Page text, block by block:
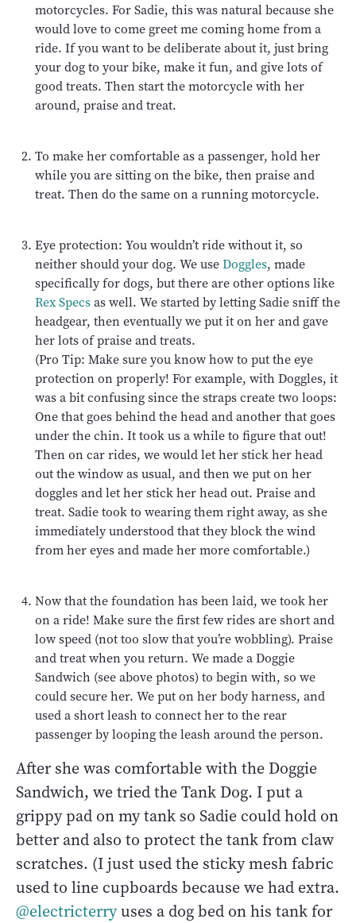
motorcycles. For Sadie, this was natural because she
would love to come greet me coming home from a
ride. If you want to be deliberate about it, just bring
your dog to your bike, make it fun, and give lots of
good treats. Then start the motorcycle with her
around, praise and treat.
To make her comfortable as a passenger, hold her
while you are sitting on the bike, then praise and
treat. Then do the same on a running motorcycle.
Eye protection: You wouldn’t ride without it, so
neither should your dog. We useDoggles, made
specifically for dogs, but there are other options like
Rex Specsas well. We started by letting Sadie sniff the
headgear, then eventually we put it on her and gave
her lots of praise and treats.
(Pro Tip: Make sure you know how to put the eye
protection on properly! For example, with Doggles, it
was a bit confusing since the straps create two loops:
One that goes behind the head and another that goes
under the chin. It took us a while to figure that out!
Then on car rides, we would let her stick her head
out the window as usual, and then we put on her
doggles and let her stick her head out. Praise and
treat. Sadie took to wearing them right away, as she
immediately understood that they block the wind
from her eyes and made her more comfortable.)
Now that the foundation has been laid, we took her
on a ride! Make sure the first few rides are short and
low speed (not too slow that you’re wobbling). Praise
and treat when you return. We made a Doggie
Sandwich (see above photos) to begin with, so we
could secure her. We put on her body harness, and
used a short leash to connect her to the rear
passenger by looping the leash around the person.
After she was comfortable with the Doggie
Sandwich, we tried the Tank Dog. I put a
grippy pad on my tank so Sadie could hold on
better and also to protect the tank from claw
scratches. (I just used the sticky mesh fabric
used to line cupboards because we had extra.
@electricterryuses a dog bed on his tank for